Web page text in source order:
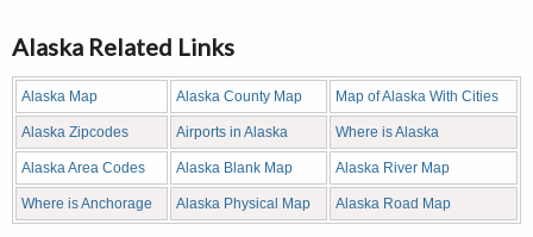
Alaska Related Links
Alaska Map Alaska County Map Map of Alaska With Cities
Alaska Zipcodes Airports in Alaska Where is Alaska
Alaska Area Codes Alaska Blank Map Alaska River Map
Where is Anchorage Alaska Physical Map Alaska Road Map